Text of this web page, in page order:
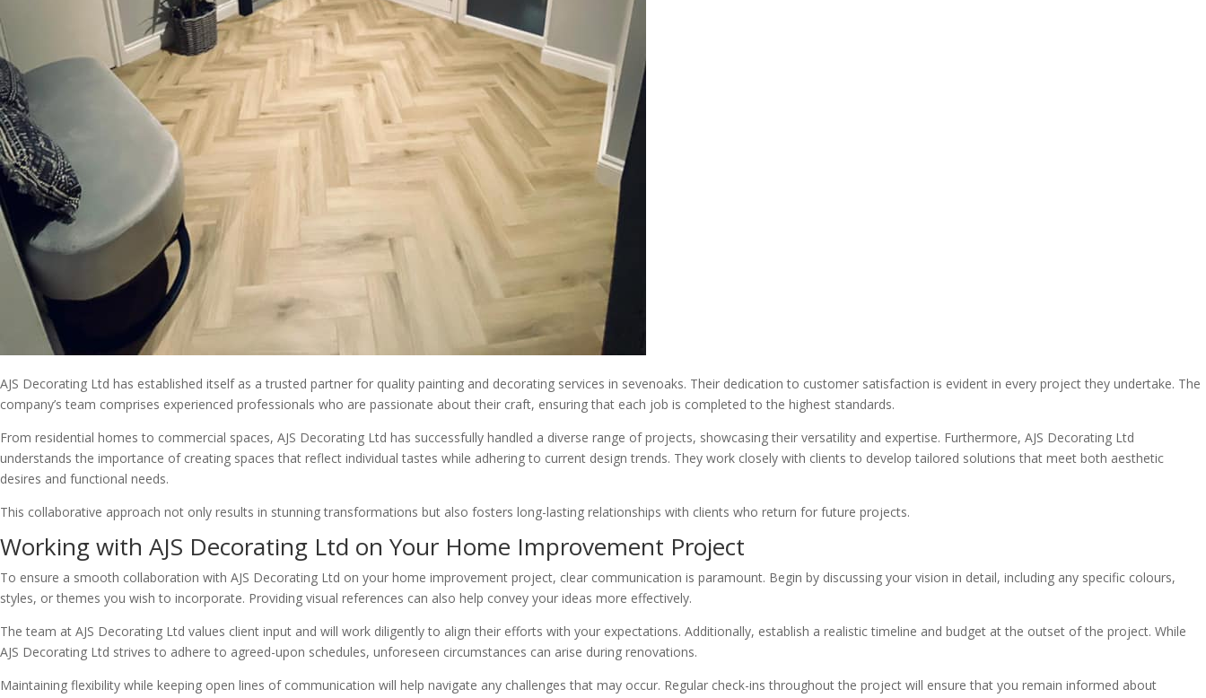
AJS Decorating Ltd has established itself as a trusted partner for quality painting and decorating services in sevenoaks. Their dedication to customer satisfaction is evident in every project they undertake. The
company’s team comprises experienced professionals who are passionate about their craft, ensuring that each job is completed to the highest standards.
From residential homes to commercial spaces, AJS Decorating Ltd has successfully handled a diverse range of projects, showcasing their versatility and expertise. Furthermore, AJS Decorating Ltd
understands the importance of creating spaces that reflect individual tastes while adhering to current design trends. They work closely with clients to develop tailored solutions that meet both aesthetic
desires and functional needs.
This collaborative approach not only results in stunning transformations but also fosters long-lasting relationships with clients who return for future projects.
Working with AJS Decorating Ltd on Your Home Improvement Project
To ensure a smooth collaboration with AJS Decorating Ltd on your home improvement project, clear communication is paramount. Begin by discussing your vision in detail, including any specific colours,
styles, or themes you wish to incorporate. Providing visual references can also help convey your ideas more effectively.
The team at AJS Decorating Ltd values client input and will work diligently to align their efforts with your expectations. Additionally, establish a realistic timeline and budget at the outset of the project. While
AJS Decorating Ltd strives to adhere to agreed-upon schedules, unforeseen circumstances can arise during renovations.
Maintaining flexibility while keeping open lines of communication will help navigate any challenges that may occur. Regular check-ins throughout the project will ensure that you remain informed about